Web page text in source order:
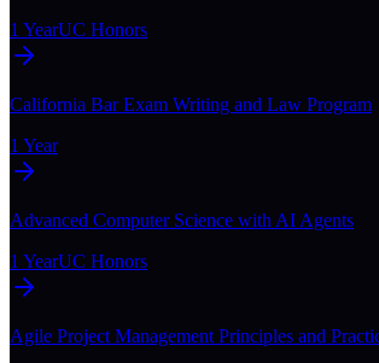
1 YearUC Honors
California Bar Exam Writing and Law Program
1 Year
Advanced Computer Science with AI Agents
1 YearUC Honors
Agile Project Management Principles and